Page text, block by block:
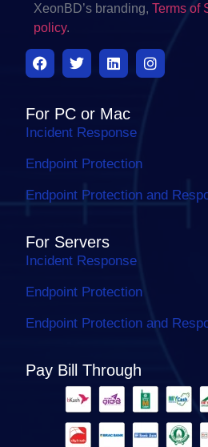
XeonBD’s branding, Terms of
policy.
For PC or Mac
Incident Response
Endpoint Protection
Endpoint Protection and
For Servers
Incident Response
Endpoint Protection
Endpoint Protection and
Pay Bill Through